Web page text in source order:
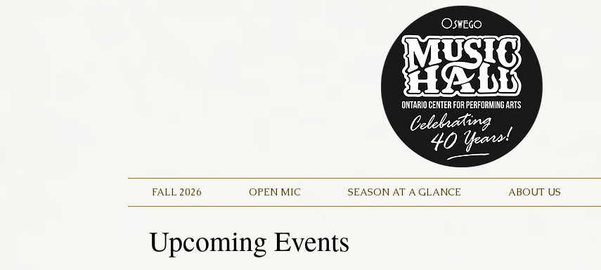
FALL 2026 OPEN MIC SEASON AT A GLANCE ABOUT US
Upcoming Events